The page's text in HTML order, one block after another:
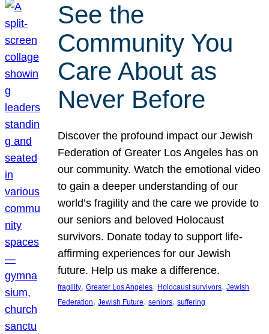
See the
Community You
Care About as
Never Before
Discover the profound impact our Jewish
Federation of Greater Los Angeles has on
our community. Watch the emotional video
to gain a deeper understanding of our
world’s fragility and the care we provide to
our seniors and beloved Holocaust
survivors. Donate today to support life-
affirming experiences for our Jewish
future. Help us make a difference.
fragility, Greater Los Angeles, Holocaust survivors, Jewish
Federation, Jewish Future, seniors, suffering